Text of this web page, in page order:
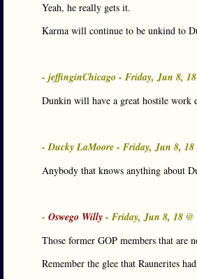
Yeah, he really gets it.
Karma will continue to be unkind to
- jeffinginChicago - Friday, Jun 8, 18
Dunkin will have a great hostile work
- Ducky LaMoore - Friday, Jun 8, 18
Anybody that knows anything about
- Oswego Willy - Friday, Jun 8, 18 @
Those former GOP members that are
Remember the glee that Raunerites